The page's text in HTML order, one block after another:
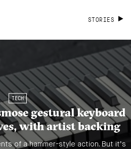
STORIES
TECH
gestural keyboard
with artist backing
of a hammer-style action. But it’s